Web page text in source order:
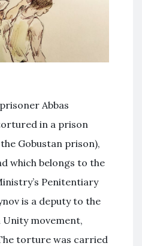
Abbas
in a prison
Gobustan prison),
which belongs to the
Penitentiary
is a deputy to the
movement,
torture was carried